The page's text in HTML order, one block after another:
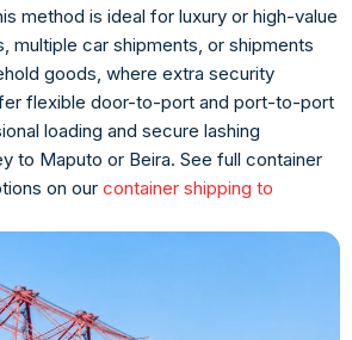
method is ideal for luxury or high-value
multiple car shipments, or shipments
goods, where extra security
flexible door-to-port and port-to-port
loading and secure lashing
to Maputo or Beira. See full container
on our container shipping to